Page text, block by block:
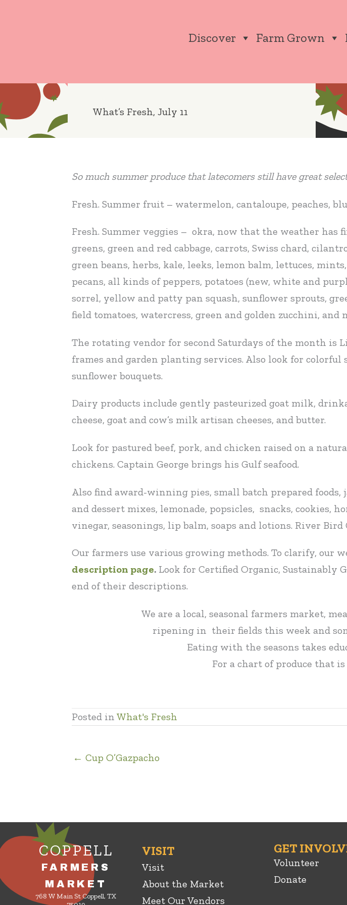
Discover Farm Grown
What’s Fresh, July 11
So much summer produce that latecomers still have great
Fresh. Summer fruit – watermelon, cantaloupe, peaches,
Fresh. Summer veggies – okra, now that the weather has
greens, green and red cabbage, carrots, Swiss chard,
green beans, herbs, kale, leeks, lemon balm, lettuces,
pecans, all kinds of peppers, potatoes (new, white and
sorrel, yellow and patty pan squash, sunflower sprouts,
field tomatoes, watercress, green and golden zucchini, and
The rotating vendor for second Saturdays of the month
frames and garden planting services. Also look for
sunflower bouquets.
Dairy products include gently pasteurized goat milk,
cheese, goat and cow’s milk artisan cheeses, and butter.
Look for pastured beef, pork, and chicken raised on a
chickens. Captain George brings his Gulf seafood.
Also find award-winning pies, small batch prepared foods,
and dessert mixes, lemonade, popsicles, snacks, cookies,
vinegar, seasonings, lip balm, soaps and lotions. River
Our farmers use various growing methods. To clarify, our
description page. Look for Certified Organic, Sustainably
end of their descriptions.
We are a local, seasonal farmers market,
ripening in their fields this week and
Eating with the seasons takes
For a chart of produce that
Posted in What's Fresh
← Cup O’Gazpacho
COPPELL
FARMERS
MARKET
768 W Main St Coppell, TX
VISIT
Visit
About the Market
Meet Our Vendors
GET
Volunteer
Donate